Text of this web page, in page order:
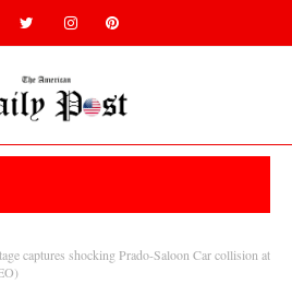
captures shocking Prado-Saloon Car collision at